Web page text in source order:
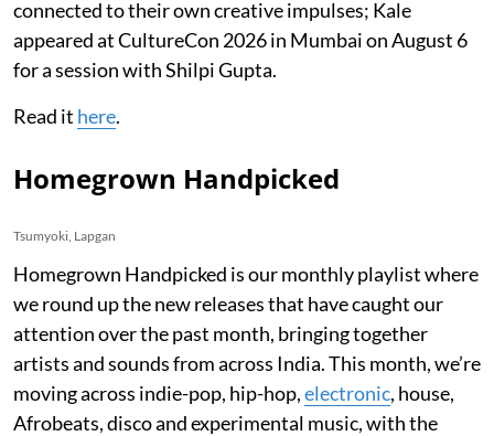
connected to their own creative impulses; Kale
appeared at CultureCon 2026 in Mumbai on August 6
for a session with Shilpi Gupta.
Read it here.
Homegrown Handpicked
Tsumyoki, Lapgan
Homegrown Handpicked is our monthly playlist where
we round up the new releases that have caught our
attention over the past month, bringing together
artists and sounds from across India. This month, we’re
moving across indie-pop, hip-hop,electronic, house,
Afrobeats, disco and experimental music, with the